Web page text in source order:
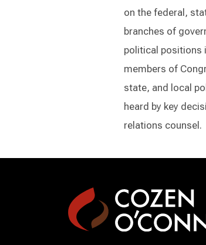
on the federal,
branches of
political positions
members of
state, and local
heard by key
relations counsel.